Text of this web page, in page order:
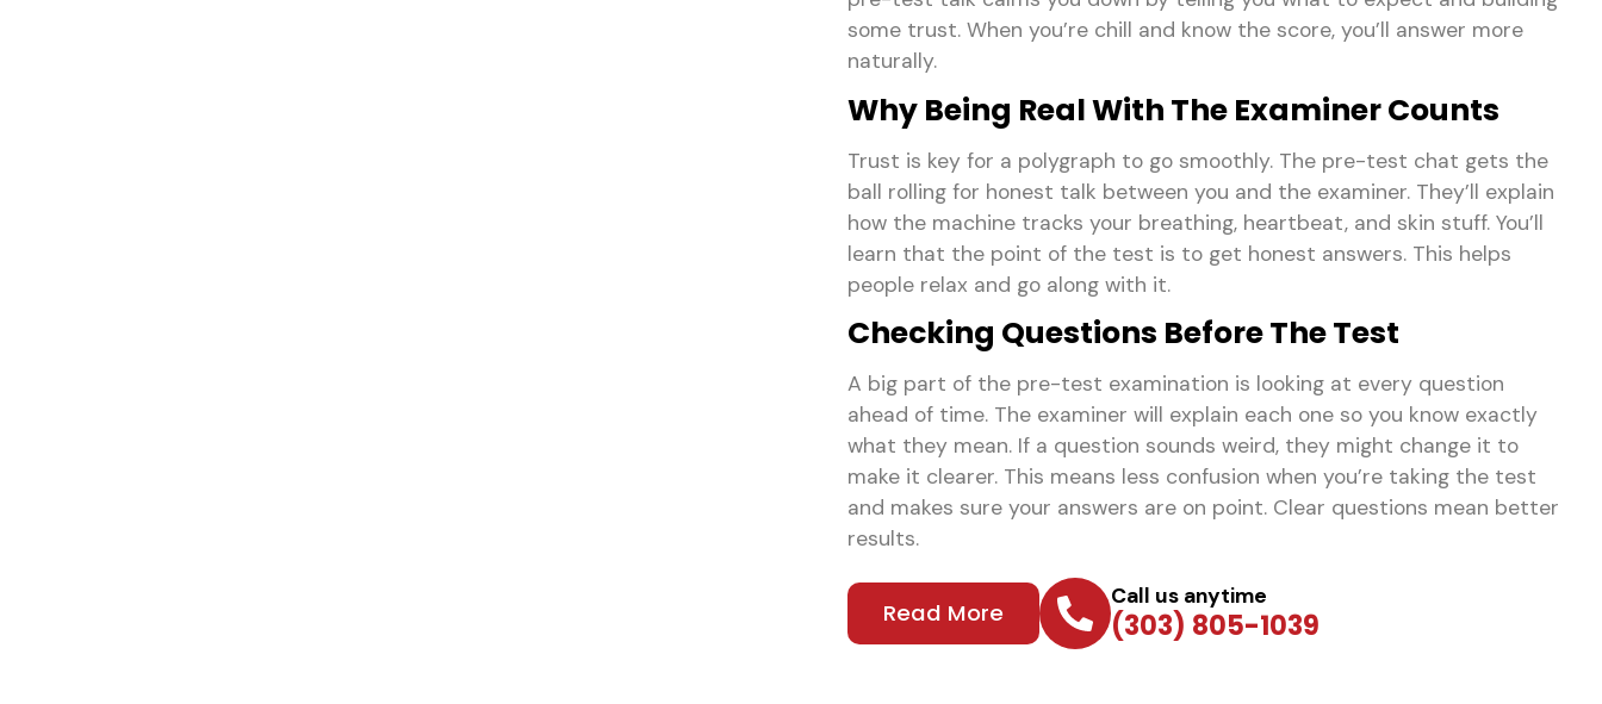
some trust. When you’re chill and know the score, you’ll answer more
naturally.
Why Being Real With The Examiner Counts
Trust is key for a polygraph to go smoothly. The pre-test chat gets the
ball rolling for honest talk between you and the examiner. They’ll explain
how the machine tracks your breathing, heartbeat, and skin stuff. You’ll
learn that the point of the test is to get honest answers. This helps
people relax and go along with it.
Checking Questions Before The Test
A big part of the pre-test examination is looking at every question
ahead of time. The examiner will explain each one so you know exactly
what they mean. If a question sounds weird, they might change it to
make it clearer. This means less confusion when you’re taking the test
and makes sure your answers are on point. Clear questions mean better
results.
Read More
Call us anytime
(303) 805-1039